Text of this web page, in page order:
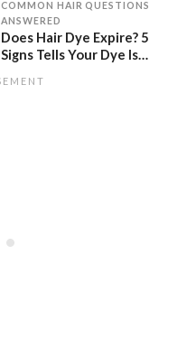
COMMON HAIR QUESTIONS
ANSWERED
Does Hair Dye Expire? 5
Signs Tells Your Dye Is